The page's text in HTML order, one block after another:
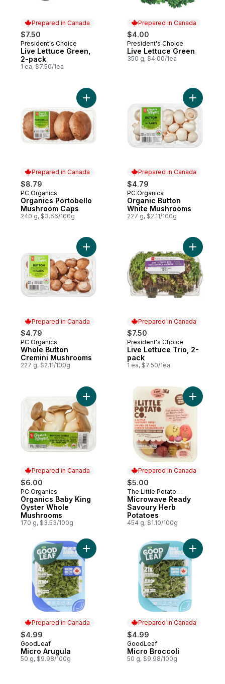
Prepared in Canada
$7.50
Prepared in Canada
President's Choice
Live Lettuce Green,
2-pack
1 ea, $7.50/1ea
Prepared in Canada
$4.00
Prepared in Canada
President's Choice
Live Lettuce Green
350 g, $4.00/1ea
Prepared in Canada
$8.79
Prepared in Canada
PC Organics
Organics Portobello
Mushroom Caps
240 g, $3.66/100g
Add Organics Portobello Mushroom
Prepared in Canada
$4.79
Prepared in Canada
PC Organics
Organic Button
White Mushrooms
227 g, $2.11/100g
Add
Prepared in Canada
$4.79
Prepared in Canada
PC Organics
Whole Button
Cremini Mushrooms
227 g, $2.11/100g
Add Whole Button Cremini Mushrooms to
Prepared in Canada
$7.50
Prepared in Canada
President's Choice
Live Lettuce Trio, 2-
pack
1 ea, $7.50/1ea
Add Live
Prepared in Canada
$6.00
Prepared in Canada
PC Organics
Organics Baby King
Oyster Whole
Mushrooms
170 g, $3.53/100g
Add Organics Baby King Oyster Whole
Prepared in Canada
$5.00
Prepared in Canada
The Little Potato
Company
Microwave Ready
Savoury Herb
Potatoes
454 g, $1.10/100g
Add
Prepared in Canada
$4.99
Prepared in Canada
GoodLeaf
Micro Arugula
50 g, $9.98/100g
Add Micro Arugula to cart
Prepared in Canada
$4.99
Prepared in Canada
GoodLeaf
Micro Broccoli
50 g, $9.98/100g
Add